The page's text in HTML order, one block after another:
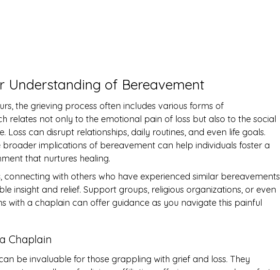
Understanding of Bereavement
the grieving process often includes various forms of
relates not only to the emotional pain of loss but also to the social
Loss can disrupt relationships, daily routines, and even life goals.
broader implications of bereavement can help individuals foster a
that nurtures healing.
connecting with others who have experienced similar bereavements
insight and relief. Support groups, religious organizations, or even
with a chaplain can offer guidance as you navigate this painful
Chaplain
be invaluable for those grappling with grief and loss. They